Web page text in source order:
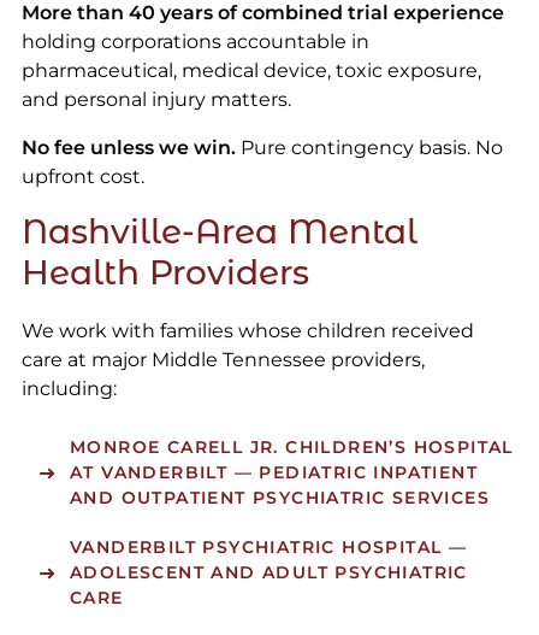
More than 40 years of combined trial experience
holding corporations accountable in
pharmaceutical, medical device, toxic exposure,
and personal injury matters.
No fee unless we win.Pure contingency basis. No
upfront cost.
Nashville-Area Mental
Health Providers
We work with families whose children received
care at major Middle Tennessee providers,
including:
MONROE CARELL JR. CHILDREN’S HOSPITAL
AT VANDERBILT — PEDIATRIC INPATIENT
AND OUTPATIENT PSYCHIATRIC SERVICES
VANDERBILT PSYCHIATRIC HOSPITAL —
ADOLESCENT AND ADULT PSYCHIATRIC
CARE